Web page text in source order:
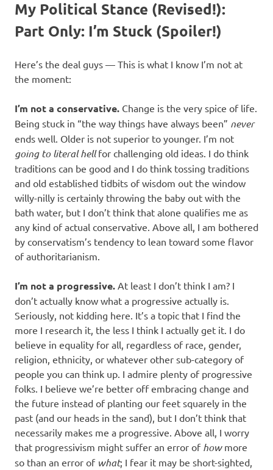
My Political Stance (Revised!):
Part Only: I’m Stuck (Spoiler!)
Here’s the deal guys — This is what I know I’m not at
the moment:
I’m not a conservative. Change is the very spice of life.
Being stuck in “the way things have always been” never
ends well. Older is not superior to younger. I’m not
going to literal hellfor challenging old ideas. I do think
traditions can be good and I do think tossing traditions
and old established tidbits of wisdom out the window
willy-nilly is certainly throwing the baby out with the
bath water, but I don’t think that alone qualifies me as
any kind of actual conservative. Above all, I am bothered
by conservatism’s tendency to lean toward some flavor
of authoritarianism.
I’m not a progressive. At least I don’t think I am? I
don’t actually know what a progressive actually is.
Seriously, not kidding here. It’s a topic that I find the
more I research it, the less I think I actually get it. I do
believe in equality for all, regardless of race, gender,
religion, ethnicity, or whatever other sub-category of
people you can think up. I admire plenty of progressive
folks. I believe we’re better off embracing change and
the future instead of planting our feet squarely in the
past (and our heads in the sand), but I don’t think that
necessarily makes me a progressive. Above all, I worry
that progressivism might suffer an error of howmore
so than an error of what; I fear it may be short-sighted,